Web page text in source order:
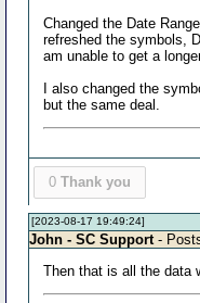
Changed the Date
refreshed the symbols,
am unable to get a
I also changed the
but the same deal.
0 Thank you
[2023-08-17 19:49:24]
John - SC Support -
Then that is all the data